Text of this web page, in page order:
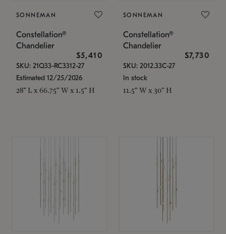
SONNEMAN
Constellation®
Chandelier
$5,410
SKU: 21Q33-RC3312-27
Estimated 12/25/2026
28" L x 66.75" W x 1.5" H
SONNEMAN
Constellation®
Chandelier
$7,730
SKU: 2012.33C-27
In stock
11.5" W x 30" H